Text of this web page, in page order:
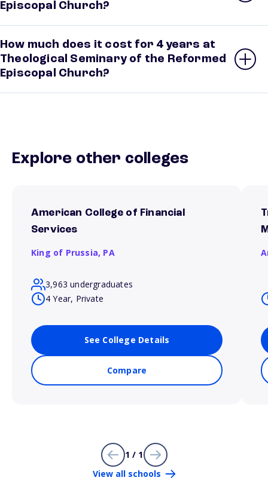
Episcopal Church?
How much does it cost for 4 years at
Theological Seminary of the Reformed
Episcopal Church?
Explore other colleges
American College of Financial
Services
King of Prussia, PA
3,963 undergraduates
4 Year, Private
See College Details
Compare
1 / 1
View all schools